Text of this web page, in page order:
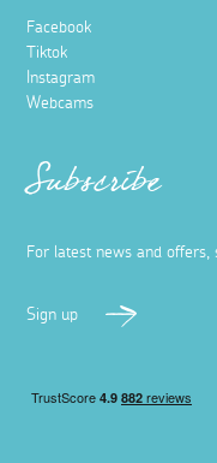
Facebook
Tiktok
Instagram
Webcams
Subscribe
For latest news and
Sign up